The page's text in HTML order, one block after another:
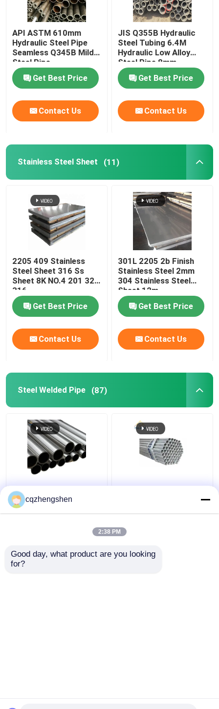
Rectangular Steel Pipe
Stainless Steel Round Pipe
Brass Copper Pipe
Aluminium Pipe
Color Coated Steel Plate
Aluminium Alloy Plate
Copper Sheet Strip
Stainless Steel Round Bars
Metal Pipe Fittings
API ASTM 610mm
Hydraulic Steel Pipe
Seamless Q345B Mild
Steel Pipe
Get Best Price
Contact Us
JIS Q355B Hydraulic
Steel Tubing 6.4M
Hydraulic Low Alloy
Steel Pipe 8mm
Get Best Price
Contact Us
Stainless Steel Sheet (11)
2205 409 Stainless
Steel Sheet 316 Ss
Sheet 8K NO.4 201 321
316
Get Best Price
Contact Us
301L 2205 2b Finish
Stainless Steel 2mm
304 Stainless Steel
Sheet 12m
Get Best Price
Contact Us
Steel Welded Pipe (87)
API CE JIS Steel
Welded Pipe Galvanized
Welded Steel Pipe HDG
20mm API JIS Steel
cqzhengshen
2:38 PM
Good day, what product are you looking
for?